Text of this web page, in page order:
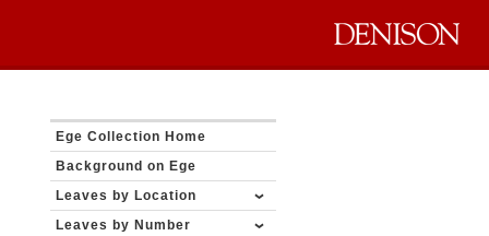
Ege Collection Home
Background on Ege
Leaves by Location
Leaves by Number